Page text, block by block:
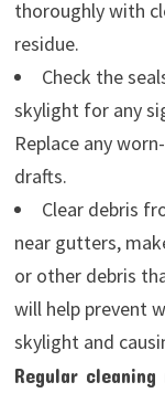
thoroughly with
residue.
Check the
skylight for any
Replace any
drafts.
Clear debris
near gutters,
or other debris
will help prevent
skylight and
Regular